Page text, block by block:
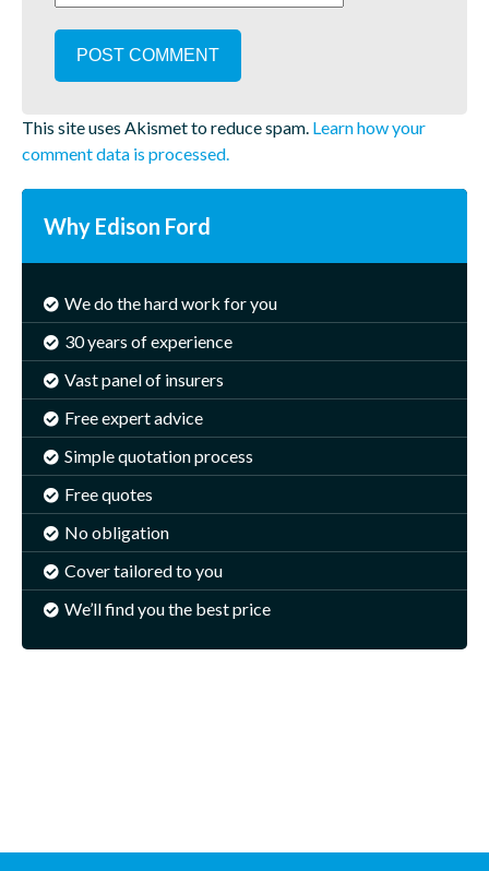
This site uses Akismet to reduce spam. Learn how your
comment data is processed.
Why Edison Ford
We do the hard work for you
30 years of experience
Vast panel of insurers
Free expert advice
Simple quotation process
Free quotes
No obligation
Cover tailored to you
We’ll find you the best price